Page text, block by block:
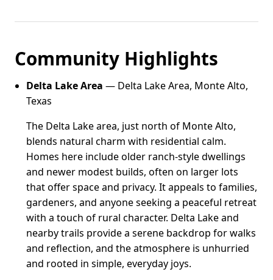
Community Highlights
Delta Lake Area — Delta Lake Area, Monte Alto,
Texas
The Delta Lake area, just north of Monte Alto,
blends natural charm with residential calm.
Homes here include older ranch-style dwellings
and newer modest builds, often on larger lots
that offer space and privacy. It appeals to families,
gardeners, and anyone seeking a peaceful retreat
with a touch of rural character. Delta Lake and
nearby trails provide a serene backdrop for walks
and reflection, and the atmosphere is unhurried
and rooted in simple, everyday joys.